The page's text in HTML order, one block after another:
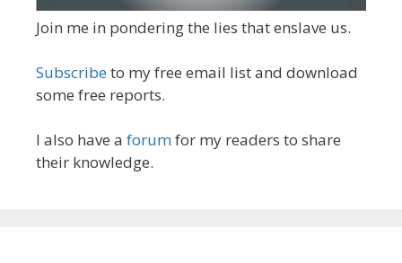
Join me in pondering the lies that enslave us.
Subscribeto my free email list and download
some free reports.
I also have a forumfor my readers to share
their knowledge.